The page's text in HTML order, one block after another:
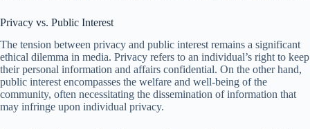
Privacy vs. Public Interest
The tension between privacy and public interest remains a significant
ethical dilemma in media. Privacy refers to an individual’s right to keep
their personal information and affairs confidential. On the other hand,
public interest encompasses the welfare and well-being of the
community, often necessitating the dissemination of information that
may infringe upon individual privacy.